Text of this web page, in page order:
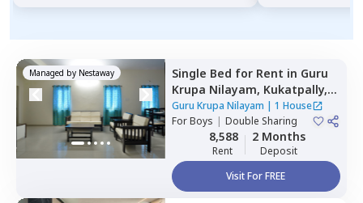
Managed by Nestaway Single Bed for Rent in Guru
Krupa Nilayam, Kukatpally,
Hyderabad
Guru Krupa Nilayam | 1 House
ForBoys | Double Sharing
8,588
Rent
2 Months
Deposit
Visit For FREE